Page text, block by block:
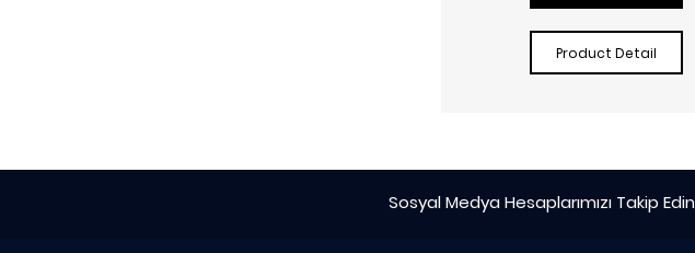
Product Detail
Sosyal Medya Hesaplarımızı Takip Edin